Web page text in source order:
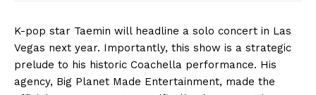
K-pop star Taemin will headline a solo concert in Las
Vegas next year. Importantly, this show is a strategic
prelude to his historic Coachella performance. His
agency, Big Planet Made Entertainment, made the